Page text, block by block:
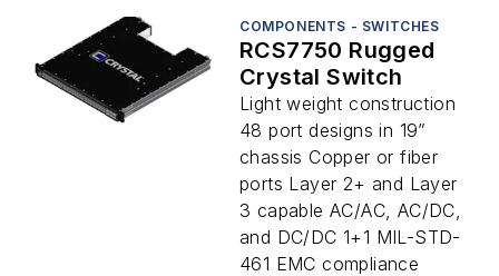
COMPONENTS - SWITCHES
RCS7750 Rugged
Crystal Switch
Light weight construction
48 port designs in 19”
chassis Copper or fiber
ports Layer 2+ and Layer
3 capable AC/AC, AC/DC,
and DC/DC 1+1 MIL-STD-
461 EMC compliance